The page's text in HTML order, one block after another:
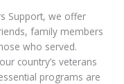
Support, we offer
family members
who served.
country’s veterans
programs are